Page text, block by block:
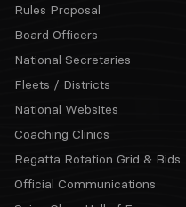
Rules Proposal
Board Officers
National Secretaries
Fleets / Districts
National Websites
Coaching Clinics
Regatta Rotation Grid & Bids
Official Communications